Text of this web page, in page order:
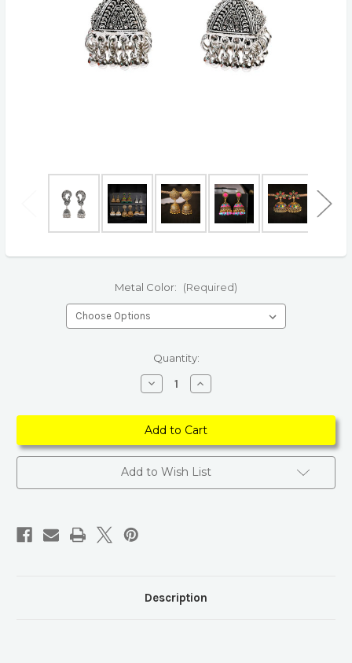
Metal Color: (Required)
Quantity:
Decrease
Quantity
Bohemian
Indian
Jewelry
Jhumka
Charms
Earrings
Increase
Quantity
Bohemian
Indian
Jewelry
Jhumka
Charms
Earrings
Add to Wish List
Description